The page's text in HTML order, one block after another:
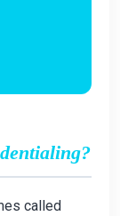
called